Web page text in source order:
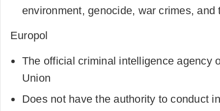
environment, genocide, war crimes, and
Europol
The official criminal intelligence agency
Union
Does not have the authority to conduct